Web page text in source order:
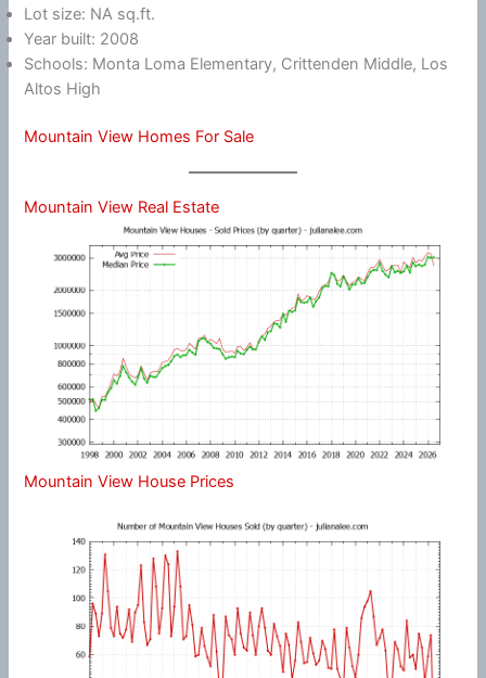
Lot size: NA sq.ft.
Year built: 2008
Schools: Monta Loma Elementary, Crittenden Middle, Los
Altos High
Mountain View Homes For Sale
Mountain View Real Estate
Mountain View House Prices